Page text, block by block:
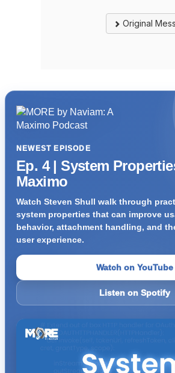
Original
NEWEST EPISODE
Ep. 4 | System
Maximo
Watch Steven Shull walk through
system properties that can improve
behavior, attachment handling, and
user experience.
Watch on YouTube
Listen on Spotify